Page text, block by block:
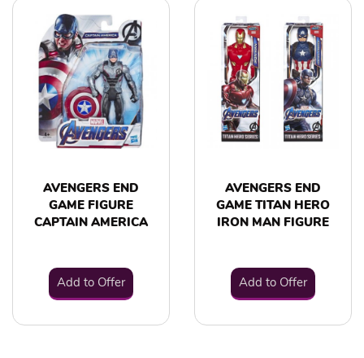
AVENGERS END
GAME FIGURE
CAPTAIN AMERICA
Add to Offer
AVENGERS END
GAME TITAN HERO
IRON MAN FIGURE
Add to Offer